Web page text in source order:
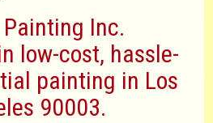
Painting Inc.
low-cost, hassle-
painting in Los
90003.